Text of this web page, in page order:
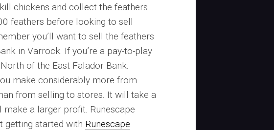
chickens and collect the feathers.
feathers before looking to sell
you’ll want to sell the feathers
in Varrock. If you’re a pay-to-play
of the East Falador Bank.
make considerably more from
from selling to stores. It will take a
make a larger profit. Runescape
getting started with Runescape